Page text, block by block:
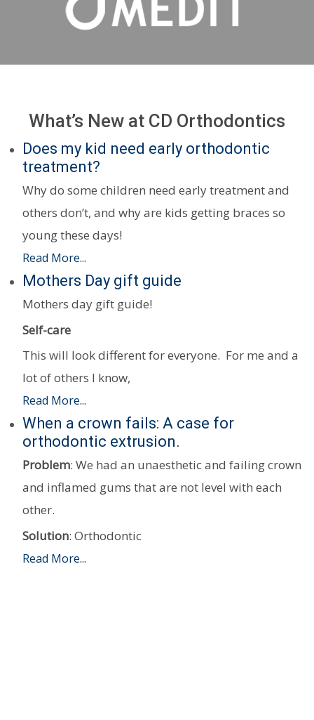
What’s New at CD Orthodontics
Does my kid need early orthodontic
treatment?
Why do some children need early treatment and
others don’t, and why are kids getting braces so
young these days!
Read More...
Mothers Day gift guide
Mothers day gift guide!
Self-care
This will look different for everyone. For me and a
lot of others I know,
Read More...
When a crown fails: A case for
orthodontic extrusion.
Problem: We had an unaesthetic and failing crown
and inflamed gums that are not level with each
other.
Solution: Orthodontic
Read More...